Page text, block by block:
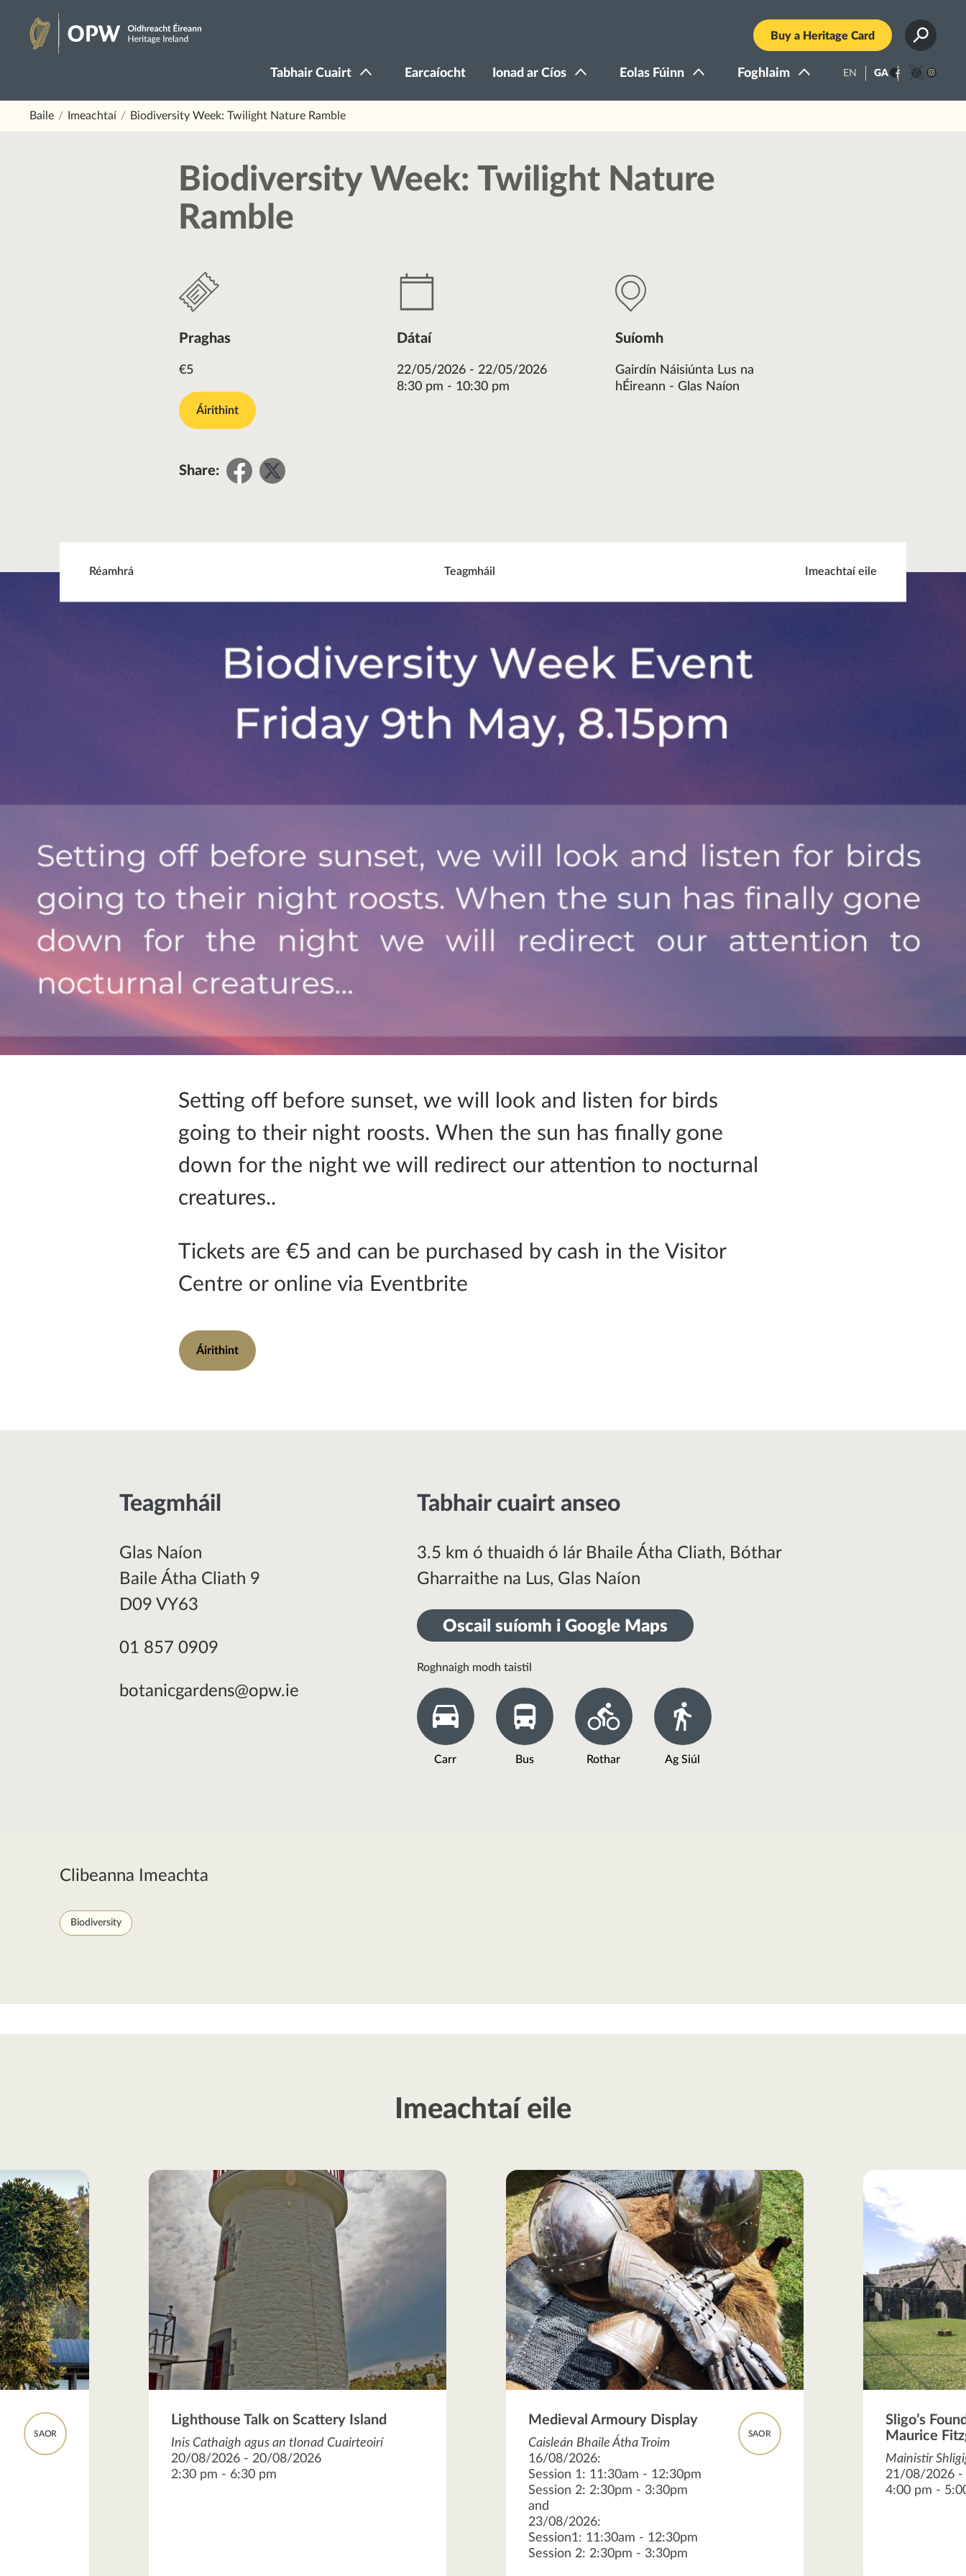
Buy a Heritage Card
Tabhair Cuairt Earcaíocht Ionad ar Cíos Eolas Fúinn Foghlaim EN GAFacebook
Twitter
Baile Imeachtaí Biodiversity Week: Twilight Nature Ramble
Biodiversity Week: Twilight Nature
Ramble
Praghas
€5
Áirithint
Dátaí
22/05/2026 - 22/05/2026
8:30 pm - 10:30 pm
Suíomh
Gairdín Náisiúnta Lus na
hÉireann - Glas Naíon
Share:
ShareShare
Réamhrá Teagmháil Imeachtaí eile
Setting off before sunset, we will look and listen for birds
going to their night roosts. When the sun has finally gone
down for the night we will redirect our attention to nocturnal
creatures..
Tickets are €5 and can be purchased by cash in the Visitor
Centre or online via Eventbrite
Áirithint
Teagmháil
Glas Naíon
Baile Átha Cliath 9
D09 VY63
01 857 0909
botanicgardens@opw.ie
Tabhair cuairt anseo
3.5 km ó thuaidh ó lár Bhaile Átha Cliath, Bóthar
Gharraithe na Lus, Glas Naíon
Oscail suíomh i Google Maps
Roghnaigh modh taistil
Carr Bus Rothar Ag Siúl
Clibeanna Imeachta
Biodiversity
Imeachtaí eile
SAOR
Lighthouse Talk on Scattery Island
Inis Cathaigh agus an tIonad Cuairteoirí
20/08/2026 - 20/08/2026
2:30 pm - 6:30 pm
SAOR
Medieval Armoury Display
Caisleán Bhaile Átha Troim
16/08/2026:
Session 1: 11:30am - 12:30pm
Session 2: 2:30pm - 3:30pm
and
23/08/2026:
Session1: 11:30am - 12:30pm
Session 2: 2:30pm - 3:30pm
Sligo’s
Maurice
Mainistir
21/08/2026
4:00 pm -